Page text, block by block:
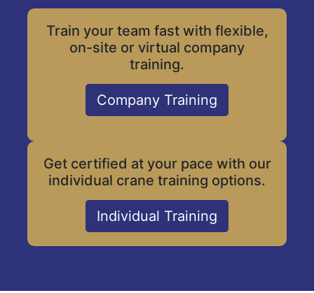
Train your team fast with flexible,
on-site or virtual company
training.
Company Training
Get certified at your pace with our
individual crane training options.
Individual Training